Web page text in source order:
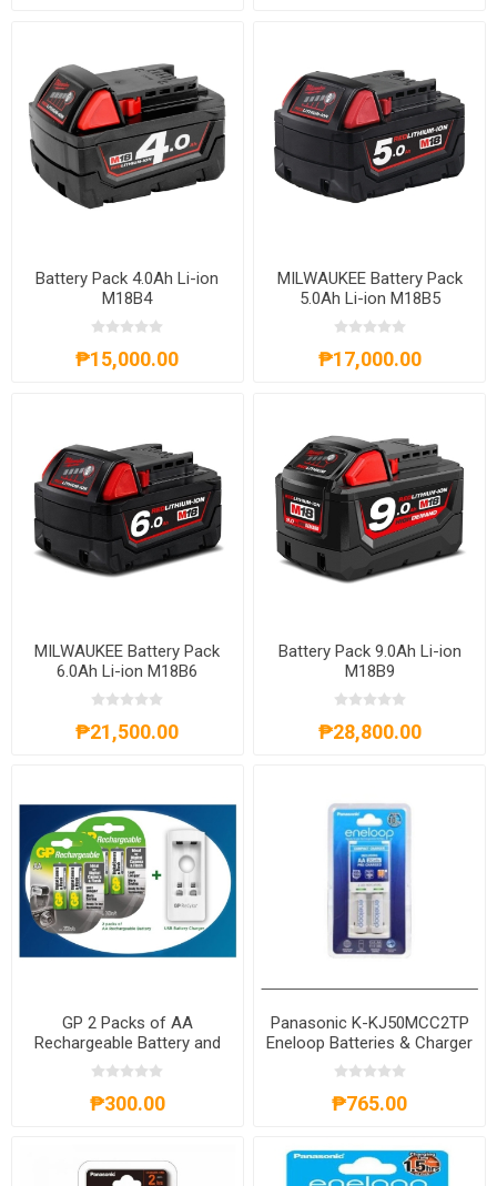
Battery Pack 4.0Ah Li-ion
M18B4
₱15,000.00
MILWAUKEE Battery Pack
5.0Ah Li-ion M18B5
₱17,000.00
MILWAUKEE Battery Pack
6.0Ah Li-ion M18B6
₱21,500.00
Battery Pack 9.0Ah Li-ion
M18B9
₱28,800.00
GP 2 Packs of AA
Rechargeable Battery and
USB Battery Charger,
GPBATCHAR0521
₱300.00
Panasonic K-KJ50MCC2TP
Eneloop Batteries & Charger
Kit, K-KJ50MCC2TP
₱765.00